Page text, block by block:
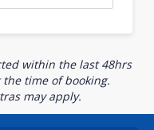
within the last 48hrs
time of booking.
may apply.